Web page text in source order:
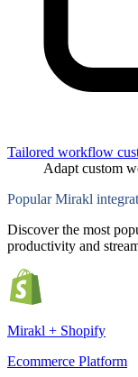
Tailored workflow
Adapt custom
Popular Mirakl
Discover the most
productivity and
Mirakl + Shopify
Ecommerce Platform